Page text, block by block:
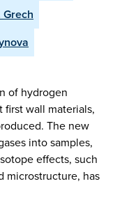
Grech
of hydrogen
wall materials,
The new
into samples,
effects, such
microstructure, has